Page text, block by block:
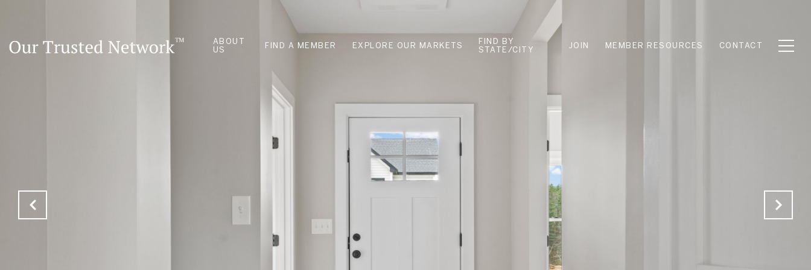
ABOUT
US
FIND A MEMBER EXPLORE OUR MARKETS
FIND BY
STATE/CITY
JOIN MEMBER RESOURCES CONTACT